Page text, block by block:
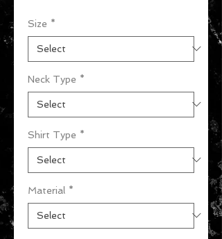
Size *
Neck Type *
Shirt Type *
Material *